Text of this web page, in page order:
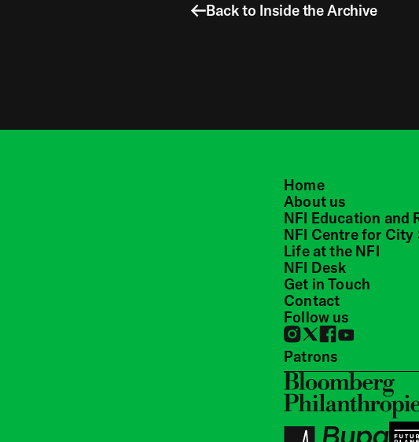
Back to Inside the Archive
Home
About us
NFI Education and
NFI Centre for City
Life at the NFI
NFI Desk
Get in Touch
Contact
Follow us
Patrons